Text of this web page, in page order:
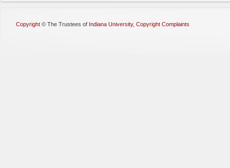
Copyright © The Trustees of Indiana University, Copyright Complaints